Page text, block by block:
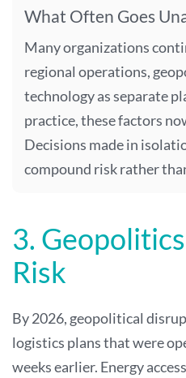
What Often Goes
Many organizations
regional operations,
technology as separate
practice, these factors
Decisions made in
compound risk rather
3.
Risk
By 2026, geopolitical
logistics plans that were
weeks earlier. Energy